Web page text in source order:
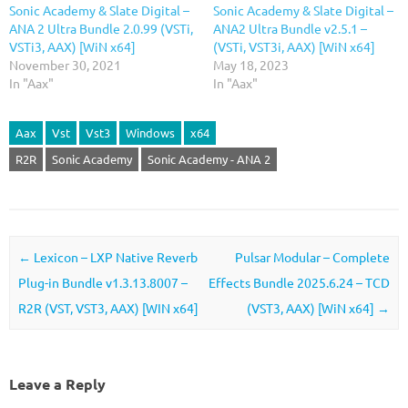
Sonic Academy & Slate Digital –
ANA 2 Ultra Bundle 2.0.99 (VSTi,
VSTi3, AAX) [WiN x64]
November 30, 2021
In "Aax"
Sonic Academy & Slate Digital –
ANA2 Ultra Bundle v2.5.1 –
(VSTi, VST3i, AAX) [WiN x64]
May 18, 2023
In "Aax"
Aax Vst Vst3 Windows
x64
R2R
Sonic Academy Sonic Academy - ANA 2
Post navigation
← Lexicon – LXP Native Reverb
Plug-in Bundle v1.3.13.8007 –
R2R (VST, VST3, AAX) [WIN x64]
Pulsar Modular – Complete
Effects Bundle 2025.6.24 – TCD
(VST3, AAX) [WiN x64] →
Leave a Reply